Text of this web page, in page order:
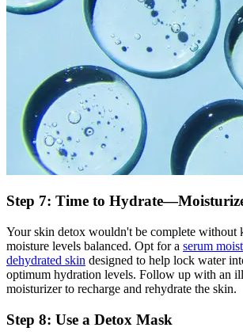
Step 7: Time to
Your skin detox wouldn't be complete without
moisture levels balanced. Opt for a serum
dehydrated skin designed to help lock water
optimum hydration levels. Follow up with an
moisturizer to recharge and rehydrate the skin.
Step 8: Use a Detox Mask